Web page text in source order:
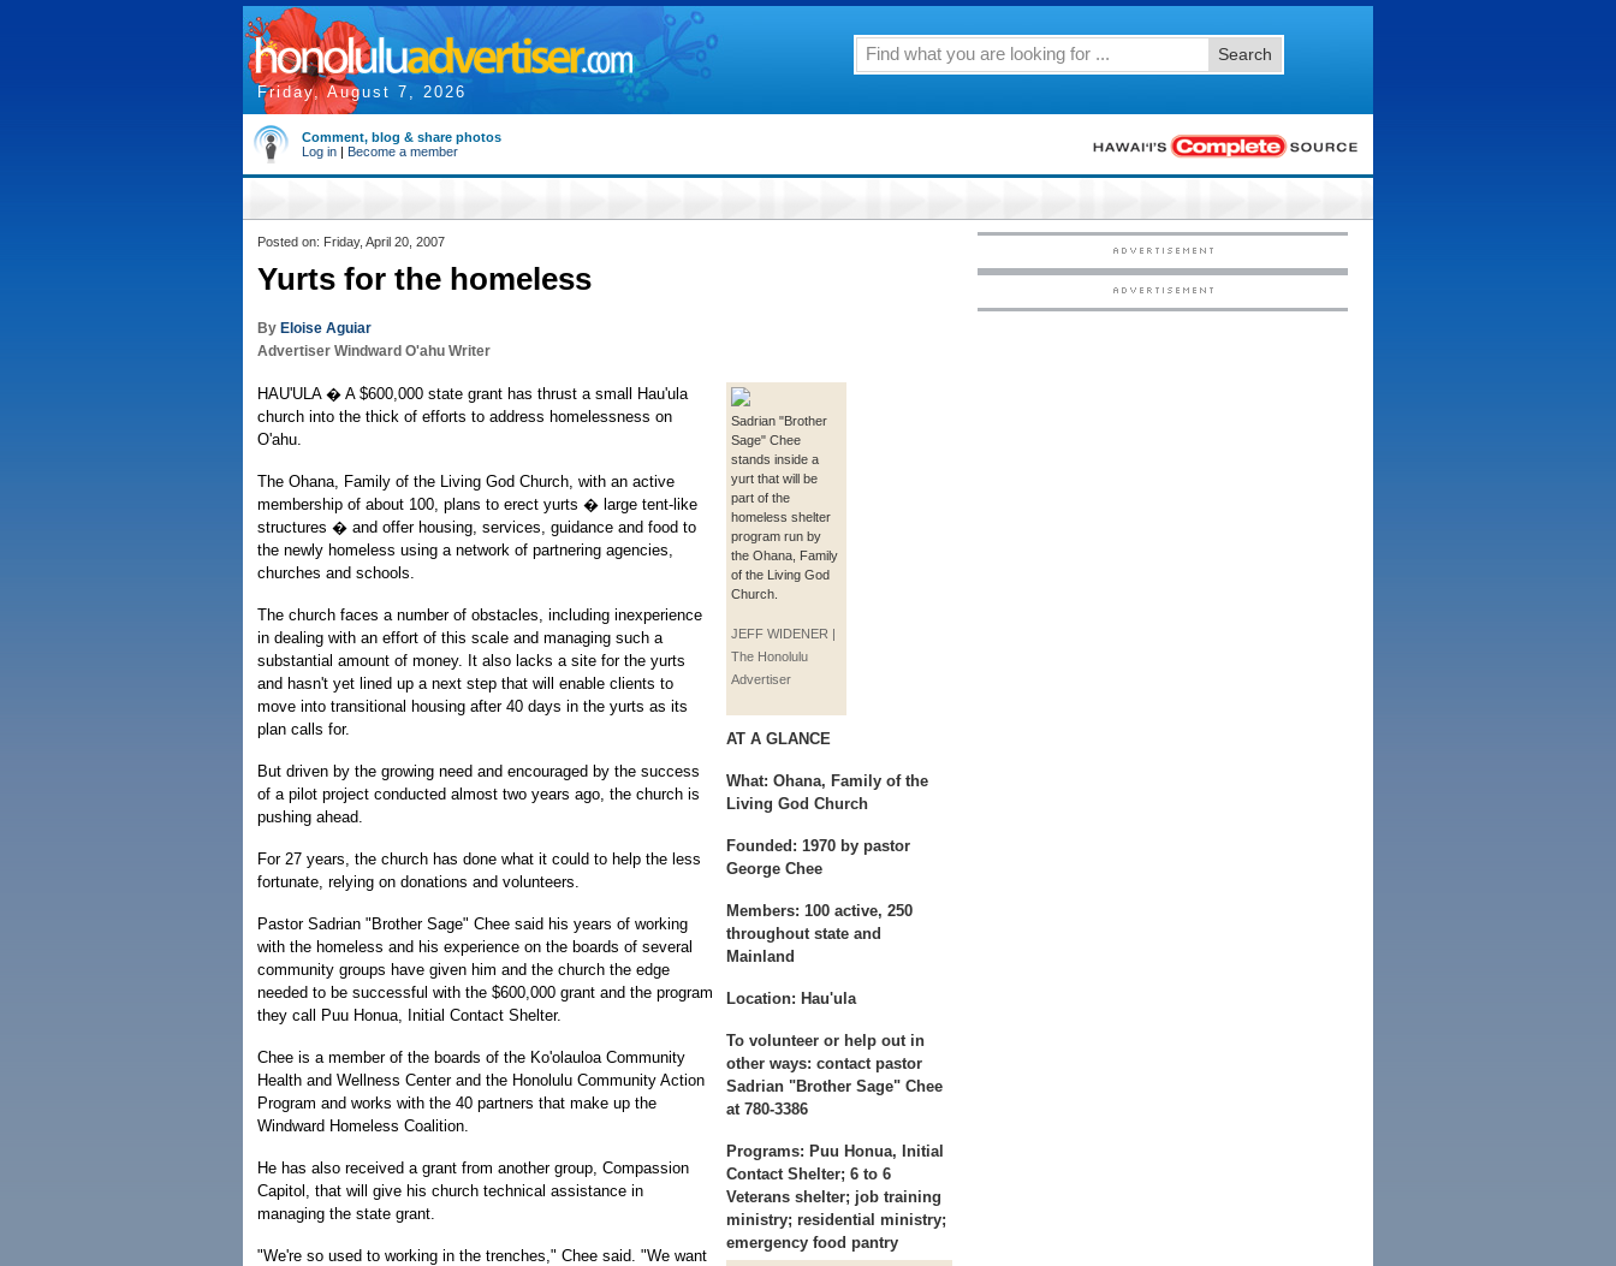
Friday, August 7, 2026
Search
Comment, blog & share photos
Log in | Become a member
Posted on: Friday, April 20, 2007
Yurts for the homeless
By Eloise Aguiar
Advertiser Windward O'ahu Writer
Sadrian "Brother
Sage" Chee
stands inside a
yurt that will be
part of the
homeless shelter
program run by
the Ohana, Family
of the Living God
Church.
JEFF WIDENER |
The Honolulu
Advertiser
AT A GLANCE
What: Ohana, Family of the
Living God Church
Founded: 1970 by pastor
George Chee
Members: 100 active, 250
throughout state and
Mainland
Location: Hau'ula
To volunteer or help out in
other ways: contact pastor
Sadrian "Brother Sage" Chee
at 780-3386
Programs: Puu Honua, Initial
Contact Shelter; 6 to 6
Veterans shelter; job training
ministry; residential ministry;
emergency food pantry
HAU'ULA � A $600,000 state grant has thrust a small Hau'ula
church into the thick of efforts to address homelessness on
O'ahu.
The Ohana, Family of the Living God Church, with an active
membership of about 100, plans to erect yurts � large tent-like
structures � and offer housing, services, guidance and food to
the newly homeless using a network of partnering agencies,
churches and schools.
The church faces a number of obstacles, including inexperience
in dealing with an effort of this scale and managing such a
substantial amount of money. It also lacks a site for the yurts
and hasn't yet lined up a next step that will enable clients to
move into transitional housing after 40 days in the yurts as its
plan calls for.
But driven by the growing need and encouraged by the success
of a pilot project conducted almost two years ago, the church is
pushing ahead.
For 27 years, the church has done what it could to help the less
fortunate, relying on donations and volunteers.
Pastor Sadrian "Brother Sage" Chee said his years of working
with the homeless and his experience on the boards of several
community groups have given him and the church the edge
needed to be successful with the $600,000 grant and the program
they call Puu Honua, Initial Contact Shelter.
Chee is a member of the boards of the Ko'olauloa Community
Health and Wellness Center and the Honolulu Community Action
Program and works with the 40 partners that make up the
Windward Homeless Coalition.
He has also received a grant from another group, Compassion
Capitol, that will give his church technical assistance in
managing the state grant.
"We're so used to working in the trenches," Chee said. "We want